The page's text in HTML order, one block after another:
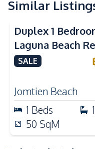
Bars
Local Market
Restaurants
Supermarket
Public
Development
Lobby
Keycard Access
Similar
Duplex 1
Laguna Beach
Jomtien Condo
SALE
Jomtien Beach
1 Beds 1
50 SqM